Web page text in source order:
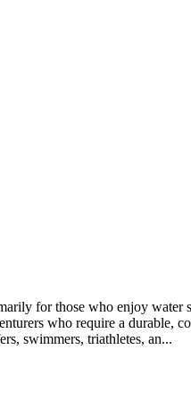
for those who enjoy
who require a
swimmers, triathletes, an...